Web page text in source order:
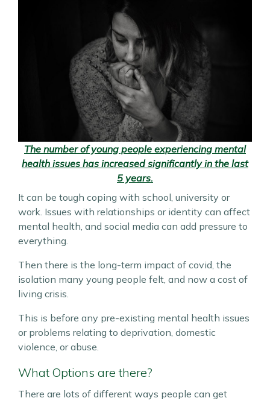
The number of young people experiencing mental
health issues has increased significantly in the last
5 years.
It can be tough coping with school, university or
work. Issues with relationships or identity can affect
mental health, and social media can add pressure to
everything.
Then there is the long-term impact of covid, the
isolation many young people felt, and now a cost of
living crisis.
This is before any pre-existing mental health issues
or problems relating to deprivation, domestic
violence, or abuse.
What Options are there?
There are lots of different ways people can get